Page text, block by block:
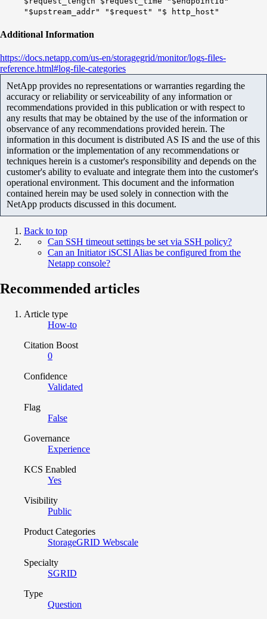
"$upstream_addr" "$request" "$ http_host"
Additional Information
https://docs.netapp.com/us-en/storagegrid/monitor/logs-files-
reference.html#log-file-categories
NetApp provides no representations or warranties regarding the
accuracy or reliability or serviceability of any information or
recommendations provided in this publication or with respect to
any results that may be obtained by the use of the information or
observance of any recommendations provided herein. The
information in this document is distributed AS IS and the use of this
information or the implementation of any recommendations or
techniques herein is a customer's responsibility and depends on the
customer's ability to evaluate and integrate them into the customer's
operational environment. This document and the information
contained herein may be used solely in connection with the
NetApp products discussed in this document.
Back to top
Can SSH timeout settings be set via SSH policy?
Can an Initiator iSCSI Alias be configured from the
Netapp console?
Recommended articles
Article type
How-to
Citation Boost
0
Confidence
Validated
Flag
False
Governance
Experience
KCS Enabled
Yes
Visibility
Public
Product Categories
StorageGRID Webscale
Specialty
SGRID
Type
Question